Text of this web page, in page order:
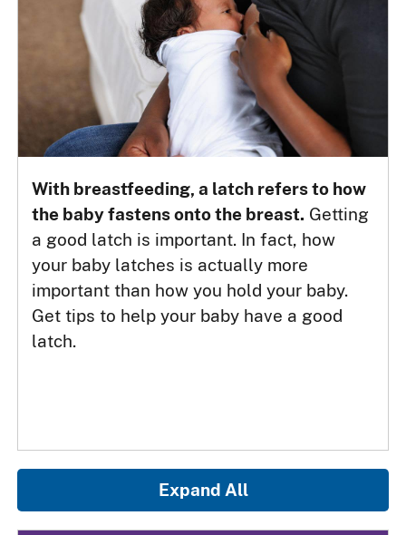
With breastfeeding, a latch refers to how
the baby fastens onto the breast. Getting
a good latch is important. In fact, how
your baby latches is actually more
important than how you hold your baby.
Get tips to help your baby have a good
latch.
Expand All